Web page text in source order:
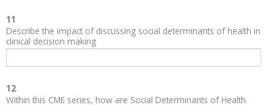
11
Describe the impact of discussing social determinants of health in
clinical decision making
12
Within this CME series, how are Social Determinants of Health